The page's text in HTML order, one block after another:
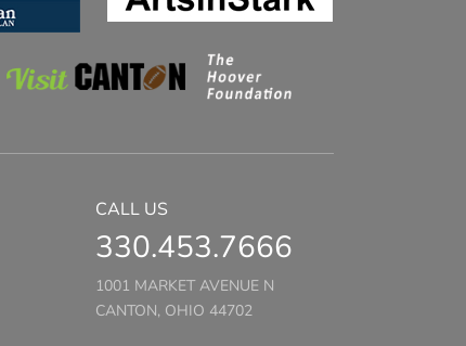
CALL US
330.453.7666
1001 MARKET AVENUE N
CANTON, OHIO 44702